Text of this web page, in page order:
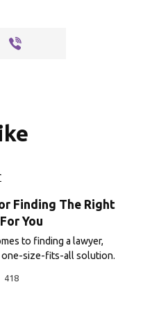
Finding The Right
You
to finding a lawyer,
one-size-fits-all solution.
418